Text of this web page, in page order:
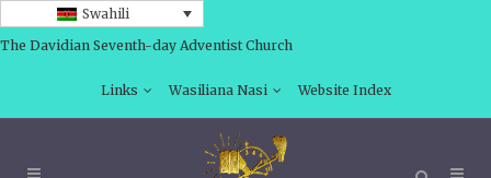
Swahili
The Davidian Seventh-day Adventist Church
Links Wasiliana Nasi Website Index